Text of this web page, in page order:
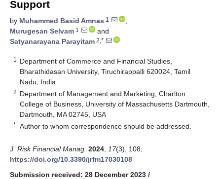
Support
by Muhammed Basid Amnas 1
,
Murugesan Selvam 1
and
Satyanarayana Parayitam 2,*
1
Department of Commerce and Financial Studies,
Bharathidasan University, Tiruchirappalli 620024, Tamil
Nadu, India
2 Department of Management and Marketing, Charlton
College of Business, University of Massachusetts Dartmouth,
Dartmouth, MA 02745, USA
* Author to whom correspondence should be addressed.
J. Risk Financial Manag. 2024 17(3), 108;
https://doi.org/10.3390/jrfm17030108
Submission received: 28 December 2023 /